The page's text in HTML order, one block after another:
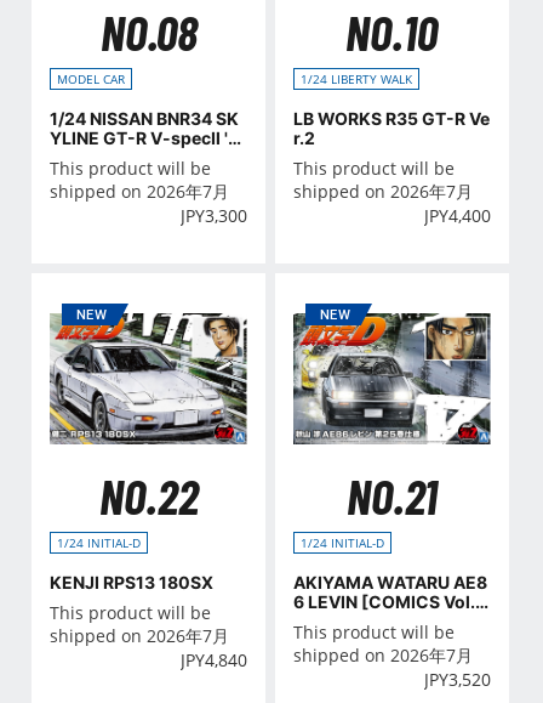
NO.08
MODEL CAR
1/24 NISSAN BNR34 SK
YLINE GT-R V-specⅡ '0
2
This product will be
shipped on 2026年7月
JPY3,300
NO.10
1/24 LIBERTY WALK
LB WORKS R35 GT-R Ve
r.2
This product will be
shipped on 2026年7月
JPY4,400
NO.22
1/24 INITIAL-D
KENJI RPS13 180SX
This product will be
shipped on 2026年7月
JPY4,840
NO.21
1/24 INITIAL-D
AKIYAMA WATARU AE8
6 LEVIN [COMICS Vol.2
5 Ver.]
This product will be
shipped on 2026年7月
JPY3,520